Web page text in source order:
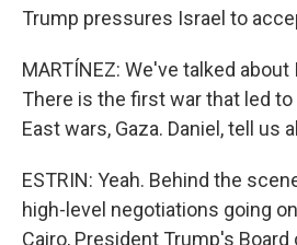
Trump pressures Israel to
MARTÍNEZ: We've talked about
There is the first war that led
East wars, Gaza. Daniel, tell us
ESTRIN: Yeah. Behind the
high-level negotiations going
Cairo, President Trump's